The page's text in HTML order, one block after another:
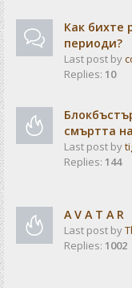
Как бихте
периоди?
Last post by
Replies: 10
смъртта
Last post by
Replies: 144
A V A T A R
Last post by
Replies: 1002